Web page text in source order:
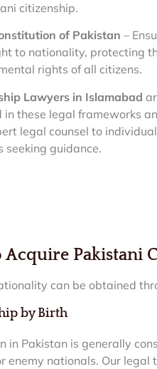
citizenship.
of Pakistan –
to nationality, protecting
rights of all citizens.
Lawyers in Islamabad
these legal frameworks
legal counsel to
seeking guidance.
Acquire Pakistani
can be obtained
by Birth
in Pakistan is generally
enemy nationals. Our